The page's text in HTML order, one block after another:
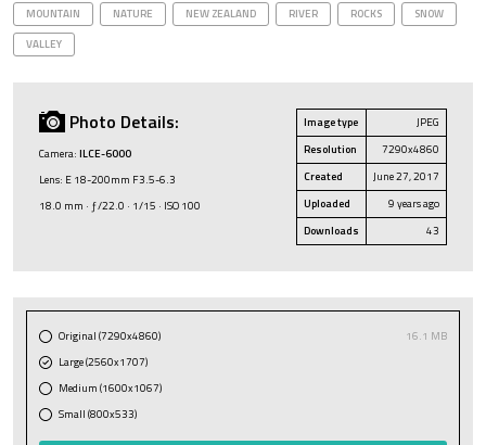
MOUNTAIN
NATURE NEW ZEALAND RIVER ROCKS
SNOW
VALLEY
Photo Details:
Camera: ILCE-6000
Lens: E 18-200mm F3.5-6.3
18.0 mm · ƒ/22.0 · 1/15 · ISO 100
Image type
JPEG
Resolution
7290x4860
Created
June 27, 2017
Uploaded
9 years ago
Downloads
43
Original (7290x4860)
16.1 MB
Large (2560x1707)
Medium (1600x1067)
Small (800x533)